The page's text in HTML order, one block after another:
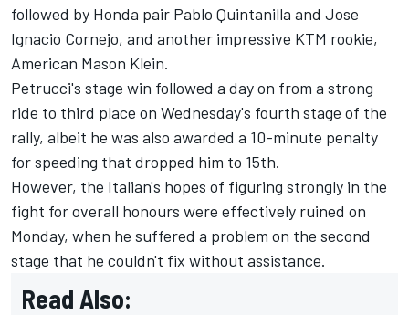
followed by Honda pair Pablo Quintanilla and Jose
Ignacio Cornejo, and another impressive KTM rookie,
American Mason Klein.
Petrucci's stage win followed a day on from a strong
ride to third place on Wednesday's fourth stage of the
rally, albeit he was also awarded a 10-minute penalty
for speeding that dropped him to 15th.
However, the Italian's hopes of figuring strongly in the
fight for overall honours were effectively ruined on
Monday, when he suffered a problem on the second
stage that he couldn't fix without assistance.
Read Also: